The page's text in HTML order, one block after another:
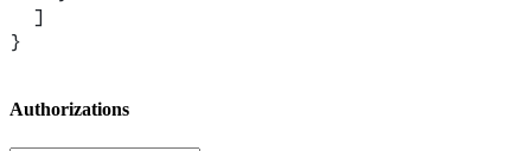
  ]
}
Authorizations